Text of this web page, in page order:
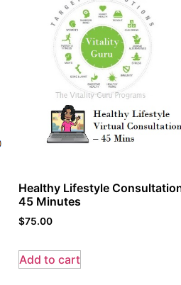
Healthy Lifestyle
45 Minutes
$75.00
Add to cart